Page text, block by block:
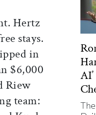
Hertz
stays.
in
$6,000
Riew
team: